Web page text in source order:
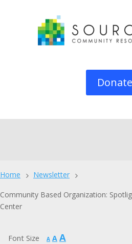
Donate
Home 5 Newsletter 5
Community Based Organization:
Center
Font Size A Decrease
A Reset
A